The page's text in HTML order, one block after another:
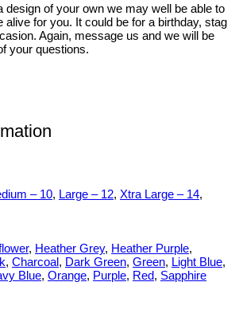
design of your own we may well be able to
alive for you. It could be for a birthday, stag
Again, message us and we will be
your questions.
– 10, Large – 12, Xtra Large – 14,
, Heather Grey, Heather Purple,
, Charcoal, Dark Green, Green, Light Blue,
Blue, Orange, Purple, Red, Sapphire